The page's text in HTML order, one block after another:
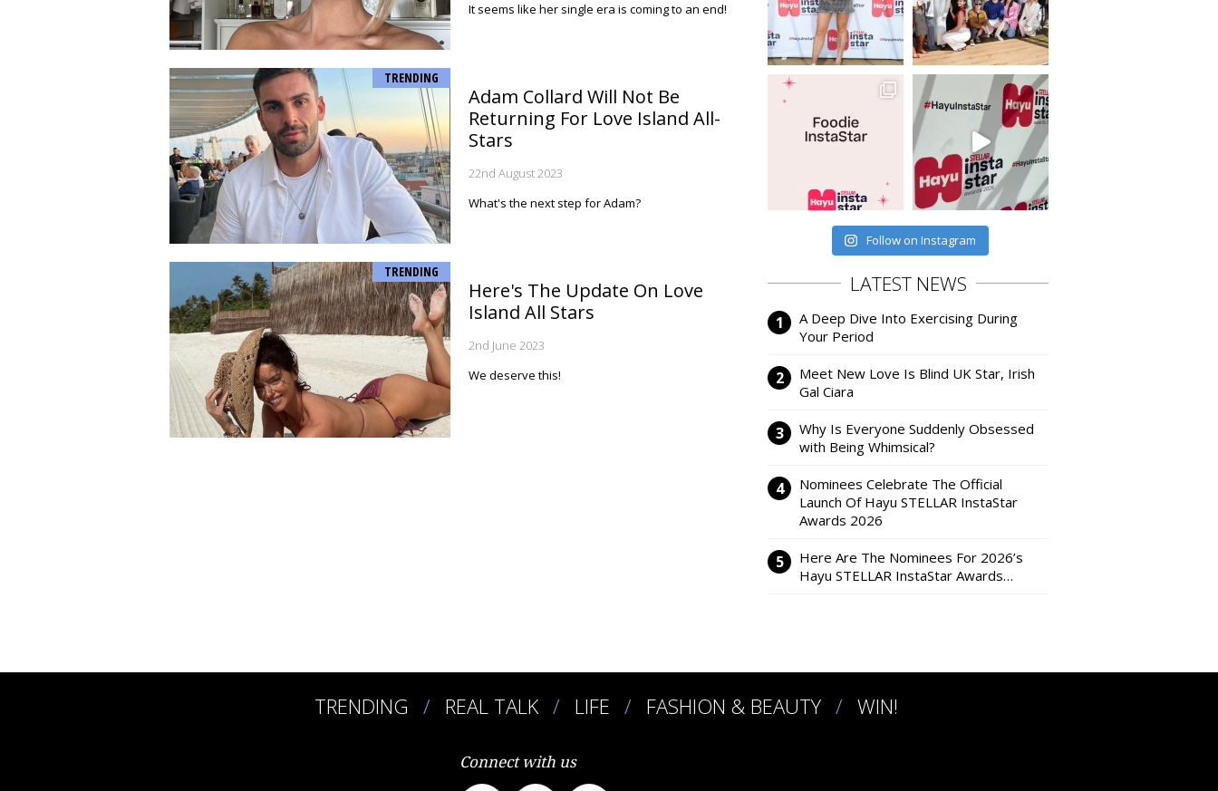
It seems like her single era is coming to an end!
TRENDING
Adam Collard Will Not Be
Returning For Love Island All-
Stars
22nd August 2023
What's the next step for Adam?
TRENDING
Here's The Update On Love
Island All Stars
2nd June 2023
We deserve this!
Follow on Instagram
LATEST NEWS
A Deep Dive Into Exercising During
Your Period
Meet New Love Is Blind UK Star, Irish
Gal Ciara
Why Is Everyone Suddenly Obsessed
with Being Whimsical?
Nominees Celebrate The Official
Launch Of Hayu STELLAR InstaStar
Awards 2026
Here Are The Nominees For 2026’s
Hayu STELLAR InstaStar Awards…
TRENDING REAL TALK LIFE FASHION & BEAUTY WIN!
Connect with us